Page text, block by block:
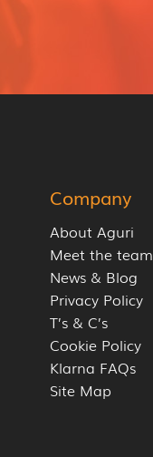
Company
About Aguri
Meet the team
News & Blog
Privacy Policy
T’s & C’s
Cookie Policy
Klarna FAQs
Site Map